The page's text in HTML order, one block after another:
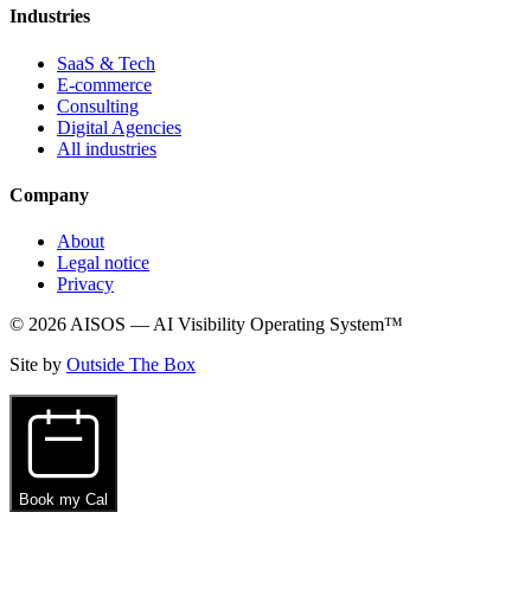
Industries
SaaS & Tech
E-commerce
Consulting
Digital Agencies
All industries
Company
About
Legal notice
Privacy
© 2026 AISOS — AI Visibility Operating System™
Site by Outside The Box